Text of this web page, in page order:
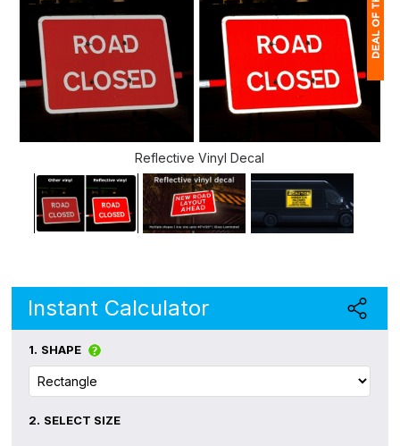
Reflective Vinyl Decal
Instant Calculator
1. SHAPE
2. SELECT SIZE